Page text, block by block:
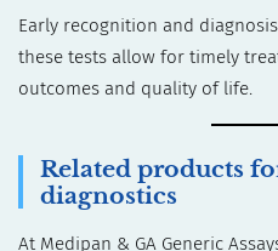
Early recognition and
these tests allow for timely
outcomes and quality of life.
Related products
diagnostics
At Medipan & GA Generic